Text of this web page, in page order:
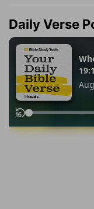
Daily Verse